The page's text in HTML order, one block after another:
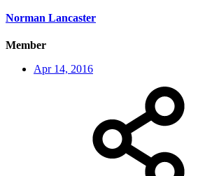
Norman Lancaster
Member
Apr 14, 2016